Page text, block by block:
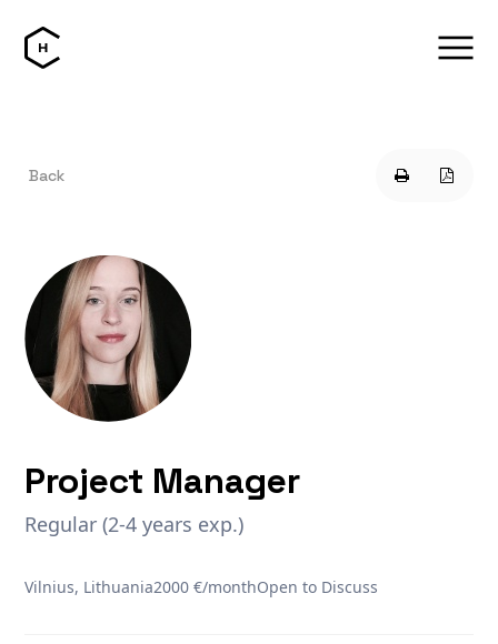
Back
Project Manager
Regular (2-4 years exp.)
Vilnius, Lithuania2000 €/monthOpen to Discuss